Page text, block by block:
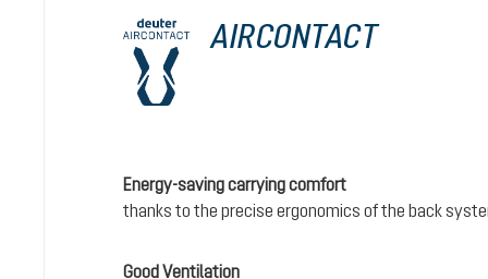
AIRCONTACT
Energy-saving carrying comfort
thanks to the precise ergonomics of the back
Good Ventilation